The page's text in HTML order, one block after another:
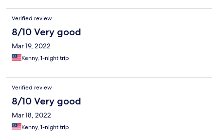
Verified review
8/10 Very good
Mar 19, 2022
Kenny, 1-night trip
Verified review
8/10 Very good
Mar 18, 2022
Kenny, 1-night trip